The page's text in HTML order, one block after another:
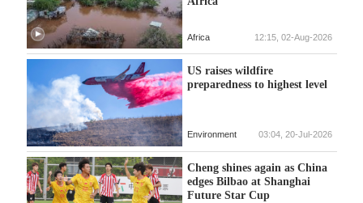
Africa 12:15, 02-Aug-2026
US raises wildfire
preparedness to highest level
Environment 03:04, 20-Jul-2026
Cheng shines again as China
edges Bilbao at Shanghai
Future Star Cup